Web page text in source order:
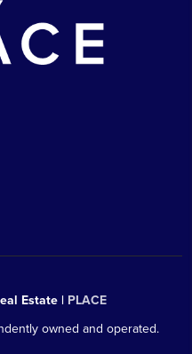
Estate | PLACE
owned and operated.